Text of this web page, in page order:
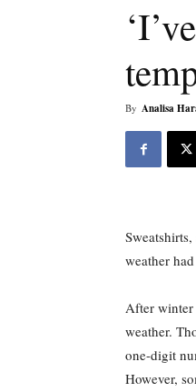
By Analisa
weather
After winter
weather.
one-digit
However,